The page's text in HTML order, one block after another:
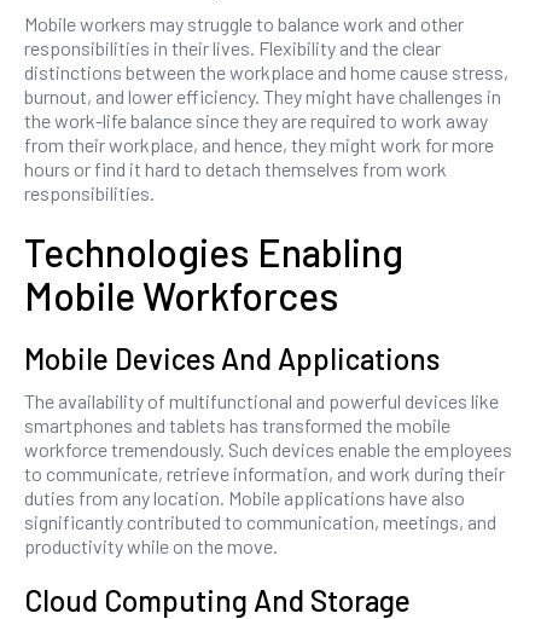
Mobile workers may struggle to balance work and other
responsibilities in their lives. Flexibility and the clear
distinctions between the workplace and home cause stress,
burnout, and lower efficiency. They might have challenges in
the work-life balance since they are required to work away
from their workplace, and hence, they might work for more
hours or find it hard to detach themselves from work
responsibilities.
Technologies Enabling
Mobile Workforces
Mobile Devices And Applications
The availability of multifunctional and powerful devices like
smartphones and tablets has transformed the mobile
workforce tremendously. Such devices enable the employees
to communicate, retrieve information, and work during their
duties from any location. Mobile applications have also
significantly contributed to communication, meetings, and
productivity while on the move.
Cloud Computing And Storage